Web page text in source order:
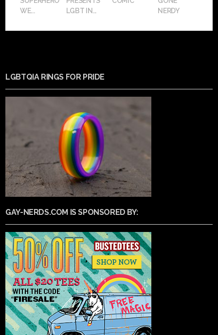
WE...
LGBT IN...
NERDY
LGBTQIA RINGS FOR PRIDE
GAY-NERDS.COM IS SPONSORED BY: